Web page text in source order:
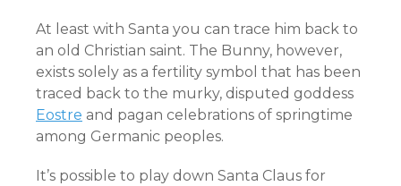
At least with Santa you can trace him back to
an old Christian saint. The Bunny, however,
exists solely as a fertility symbol that has been
traced back to the murky, disputed goddess
Eostre and pagan celebrations of springtime
among Germanic peoples.
It’s possible to play down Santa Claus for